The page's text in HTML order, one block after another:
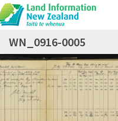
WN_0916-0005